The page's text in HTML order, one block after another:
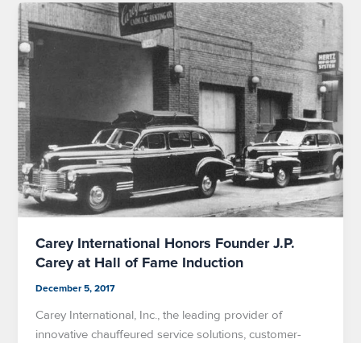
Carey International Honors Founder J.P.
Carey at Hall of Fame Induction
December 5, 2017
Carey International, Inc., the leading provider of
innovative chauffeured service solutions, customer-